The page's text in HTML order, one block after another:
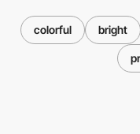
colorful bright